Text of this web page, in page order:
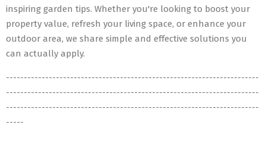
inspiring garden tips. Whether you're looking to boost your
property value, refresh your living space, or enhance your
outdoor area, we share simple and effective solutions you
can actually apply.
-----------------------------------------------------------------------
-----------------------------------------------------------------------
-----------------------------------------------------------------------
-----